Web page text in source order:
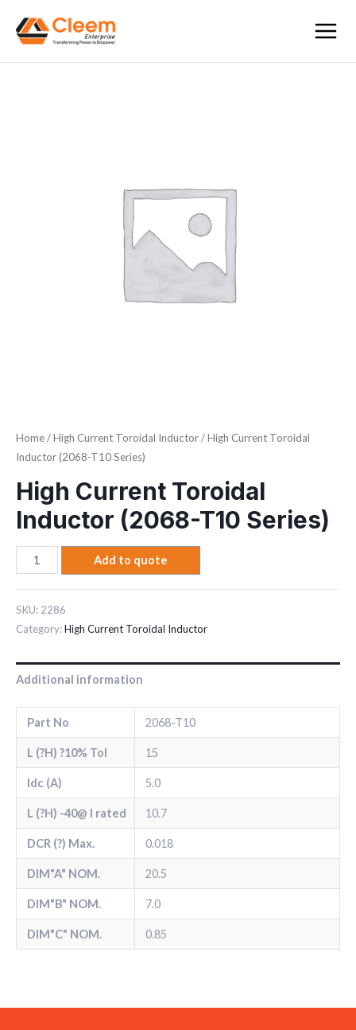
Home/High Current Toroidal Inductor/ High Current Toroidal
Inductor (2068-T10 Series)
High Current Toroidal
Inductor (2068-T10 Series)
Add to quote
SKU: 2286
Category:High Current Toroidal Inductor
Additional information
Part No 2068-T10
L (?H) ?10% Tol 15
Idc (A) 5.0
L (?H) -40@ l rated 10.7
DCR (?) Max. 0.018
DIM"A" NOM. 20.5
DIM"B" NOM. 7.0
DIM"C" NOM. 0.85